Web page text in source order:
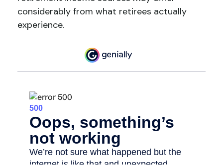
considerably from what retirees actually
experience.